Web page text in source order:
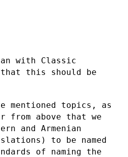
with Classic
that this should be
mentioned topics, as
from above that we
and Armenian
to be named
of naming the